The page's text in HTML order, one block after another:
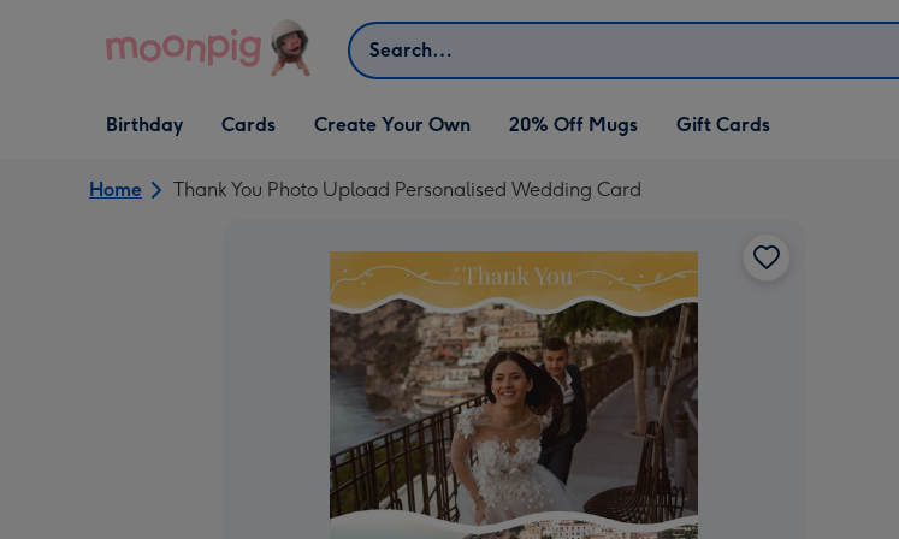
Search
Open Birthday
dropdown
Birthday
Open Cards
dropdown
Cards
Open Create Your Own
dropdown
Create Your Own 20% Off Mugs Gift Cards
Home Thank You Photo Upload Personalised Wedding Card